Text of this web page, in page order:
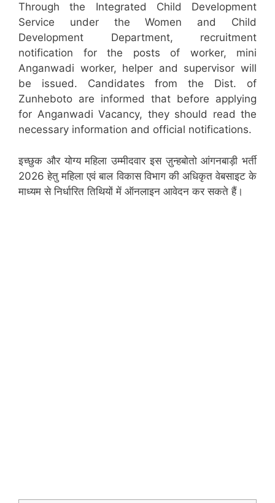
Through the Integrated Child Development
Service under the Women and Child
Development Department, recruitment
notification for the posts of worker, mini
Anganwadi worker, helper and supervisor will
be issued. Candidates from the Dist. of
Zunheboto are informed that before applying
for Anganwadi Vacancy, they should read the
necessary information and official notifications.
इच्छुक और योग्य महिला उम्मीदवार इस ज़ुन्हबोतो आंगनबाड़ी भर्ती
2026 हेतु महिला एवं बाल विकास विभाग की अधिकृत वेबसाइट के
माध्यम से निर्धारित तिथियों में ऑनलाइन आवेदन कर सकते हैं।